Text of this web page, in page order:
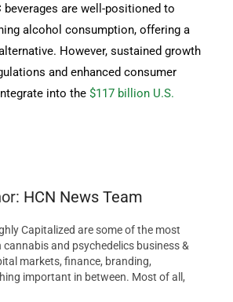
beverages are well-positioned to
alcohol consumption, offering a
However, sustained growth
and enhanced consumer
into the$117 billion U.S.
HCN News Team
Capitalized are some of the most
and psychedelics business &
markets, finance, branding,
important in between. Most of all,